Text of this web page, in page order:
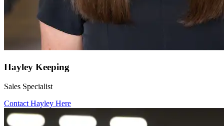
Hayley Keeping
Sales Specialist
Contact Hayley Here